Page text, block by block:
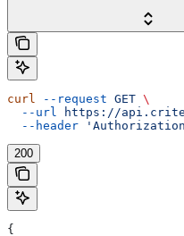
curl --request GET \
  --url
https://
  --header
200
{